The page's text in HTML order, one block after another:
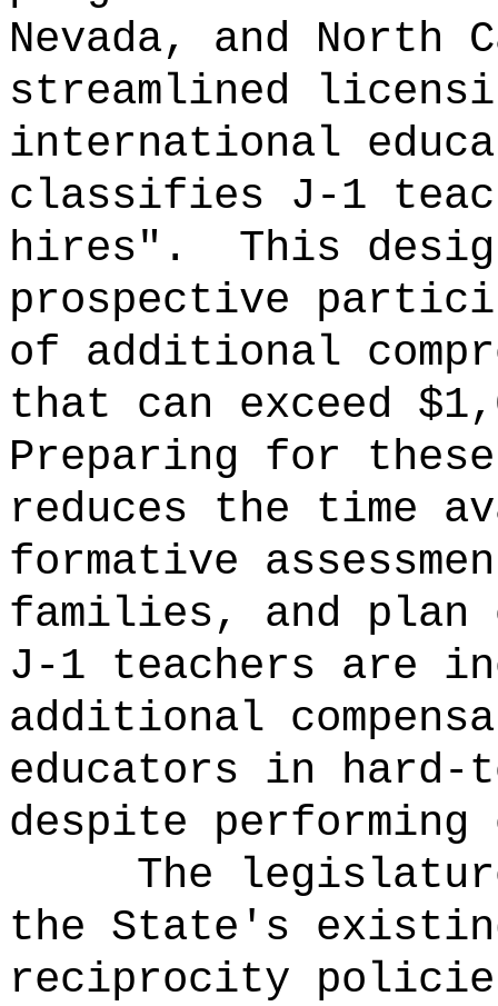
Nevada, and North
streamlined
international
classifies J-1
hires".
This
prospective
of additional
that can exceed
Preparing for
reduces the time
formative
families, and plan
J-1 teachers are
additional
educators in
despite performing
The
the State's
reciprocity